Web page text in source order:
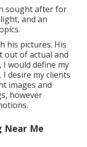
sought after for
and an
his pictures. His
out of actual and
would define my
desire my clients
images and
however
Near Me